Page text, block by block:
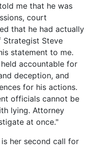
me that he was
court
that he had actually
Strategist Steve
statement to me.
accountable for
deception, and
for his actions.
officials cannot be
lying. Attorney
at once."
her second call for